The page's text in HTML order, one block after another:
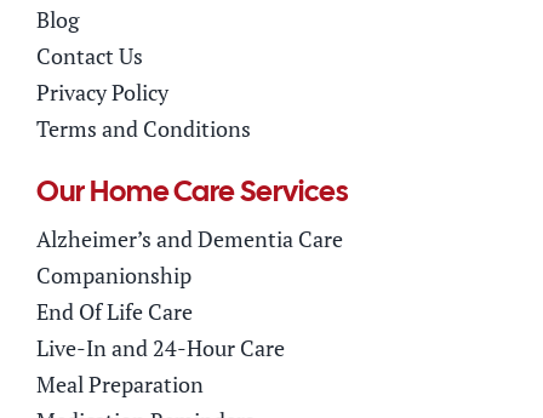
Blog
Contact Us
Privacy Policy
Terms and Conditions
Our Home Care Services
Alzheimer’s and Dementia Care
Companionship
End Of Life Care
Live-In and 24-Hour Care
Meal Preparation